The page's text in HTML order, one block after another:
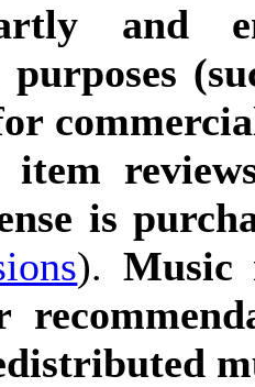
and
purposes
item
is
). Music